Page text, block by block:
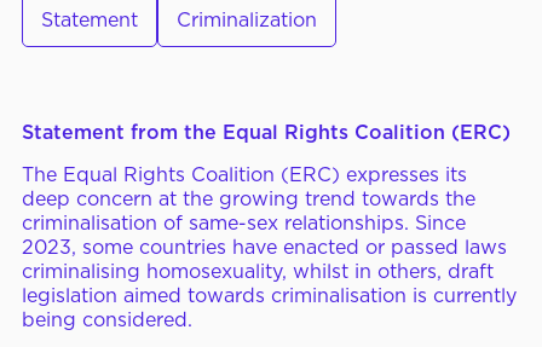
MEDIA CENTER
News & Articles
Statements & Declarations
Reports & Publications
Videos & Webinars
Statement Criminalization
Statement from the Equal Rights Coalition (ERC)
The Equal Rights Coalition (ERC) expresses its
deep concern at the growing trend towards the
criminalisation of same-sex relationships. Since
2023, some countries have enacted or passed laws
criminalising homosexuality, whilst in others, draft
legislation aimed towards criminalisation is currently
being considered.